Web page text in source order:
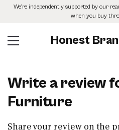
SkipWe’re independently supported by our
when you buy
Honest
Write a review
Furniture
Share your review on the